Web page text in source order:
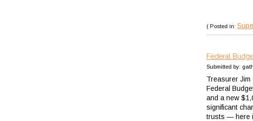
( Posted in:
Federal
Submitted by:
Treasurer Jim
Federal
and a new
significant
trusts — here